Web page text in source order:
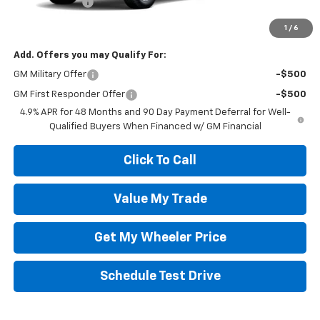
1 / 6
$73,500
Add. Offers you may Qualify For:
GM Military Offer -$500
GM First Responder Offer
-$500
4.9% APR for 48 Months and 90 Day Payment Deferral for Well-
Qualified Buyers When Financed w/ GM Financial
Click To Call
Value My Trade
Get My Wheeler Price
Schedule Test Drive